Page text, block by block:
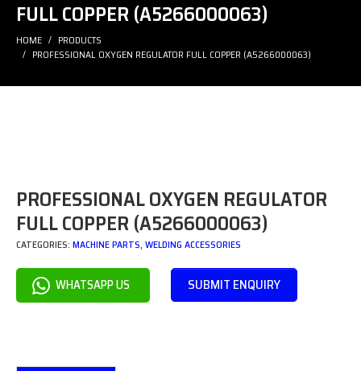
FULL COPPER (A5266000063)
HOME
PRODUCTS
PROFESSIONAL OXYGEN REGULATOR FULL COPPER (A5266000063)
PROFESSIONAL OXYGEN REGULATOR
FULL COPPER (A5266000063)
CATEGORIES: MACHINE PARTS, WELDING ACCESSORIES
WHATSAPP US SUBMIT ENQUIRY